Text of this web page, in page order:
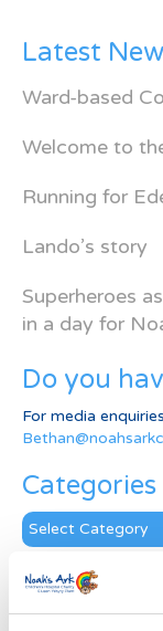
Latest
Ward-based
Welcome to
Running for
Lando’s story
Superheroes
in a day for
Do you
For media
Categories
Categories
News
News